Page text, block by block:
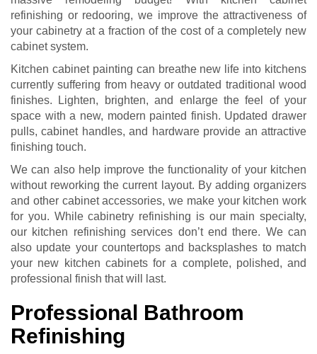
refinishing or redooring, we improve the attractiveness of
your cabinetry at a fraction of the cost of a completely new
cabinet system.
Kitchen cabinet painting can breathe new life into kitchens
currently suffering from heavy or outdated traditional wood
finishes. Lighten, brighten, and enlarge the feel of your
space with a new, modern painted finish. Updated drawer
pulls, cabinet handles, and hardware provide an attractive
finishing touch.
We can also help improve the functionality of your kitchen
without reworking the current layout. By adding organizers
and other cabinet accessories, we make your kitchen work
for you. While cabinetry refinishing is our main specialty,
our kitchen refinishing services don’t end there. We can
also update your countertops and backsplashes to match
your new kitchen cabinets for a complete, polished, and
professional finish that will last.
Professional Bathroom
Refinishing